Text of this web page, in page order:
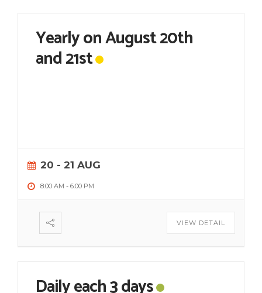
Yearly on August 20th
and 21st
20 - 21 AUG
8:00 AM - 6:00 PM
VIEW DETAIL
Daily each 3 days